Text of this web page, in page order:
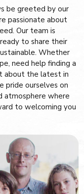
be greeted by our
passionate about
Our team is
to share their
Whether
need help finding a
about the latest in
pride ourselves on
atmosphere where
to welcoming you